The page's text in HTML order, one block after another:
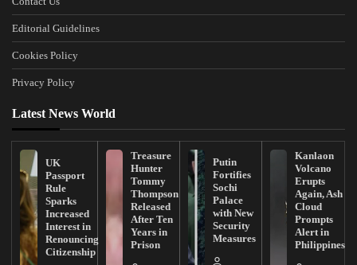
Editorial Guidelines
Cookies Policy
Privacy Policy
Latest News World
UK
Passport
Rule
Sparks
Increased
Interest in
Renouncing
Citizenship
Treasure
Hunter
Tommy
Thompson
Released
After Ten
Years in
Prison
Putin
Fortifies
Sochi
Palace
with New
Security
Measures
Kanlaon
Volcano
Erupts
Again, Ash
Cloud
Prompts
Alert in
Philippines